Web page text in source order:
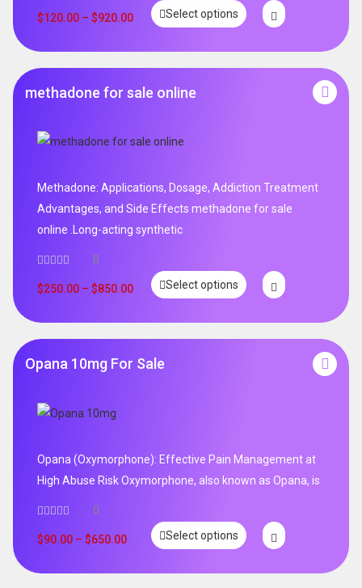
out of 5
$120.00 – $920.00 Select options
methadone for sale online
Methadone: Applications, Dosage, Addiction Treatment
Advantages, and Side Effects methadone for sale
online .Long-acting synthetic
0
$250.00 – $850.00 Select options
Opana 10mg For Sale
Opana (Oxymorphone): Effective Pain Management at
High Abuse Risk Oxymorphone, also known as Opana, is
0
$90.00 – $650.00 Select options